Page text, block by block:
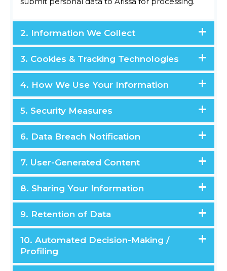
2. Information We Collect
3. Cookies & Tracking Technologies
4. How We Use Your Information
5. Security Measures
6. Data Breach Notification
7. User-Generated Content
8. Sharing Your Information
9. Retention of Data
10. Automated Decision-Making /
Profiling